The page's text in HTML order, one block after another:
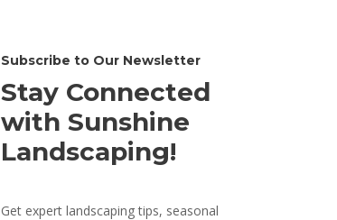
Subscribe to Our Newsletter
Stay Connected
with Sunshine
Landscaping!
Get expert landscaping tips, seasonal